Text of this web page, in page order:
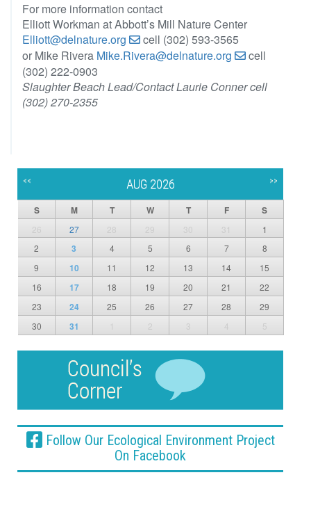
For more information contact
Elliott Workman at Abbott’s Mill Nature Center
Elliott@delnature.org
cell (302) 593-3565
or Mike Rivera Mike.Rivera@delnature.org
cell
(302) 222-0903
Slaughter Beach Lead/Contact Laurie Conner cell
(302) 270-2355
<< AUG 2026 >>
S M T W T F S
26 27 28 29 30 31
1
2
3 4 5 6 7
8
9
10 11 12 13 14
15
16
17 18 19 20 21
22
23
24 25 26 27 28
29
30
31 1 2 3 4 5
Follow Our Ecological Environment Project
On Facebook